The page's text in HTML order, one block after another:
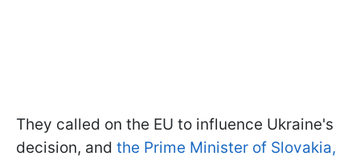
They called on the EU to influence Ukraine's
decision, and the Prime Minister of Slovakia,